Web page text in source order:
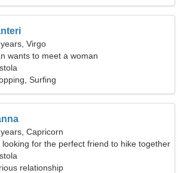
Virgo
wants to meet a woman
Surfing
Capricorn
looking for the perfect friend to hike together
relationship